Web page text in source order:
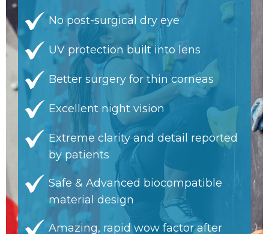
No post-surgical dry eye
UV protection built into lens
Better surgery for thin corneas
Excellent night vision
Extreme clarity and detail reported
by patients
Safe & Advanced biocompatible
material design
Amazing, rapid wow factor after